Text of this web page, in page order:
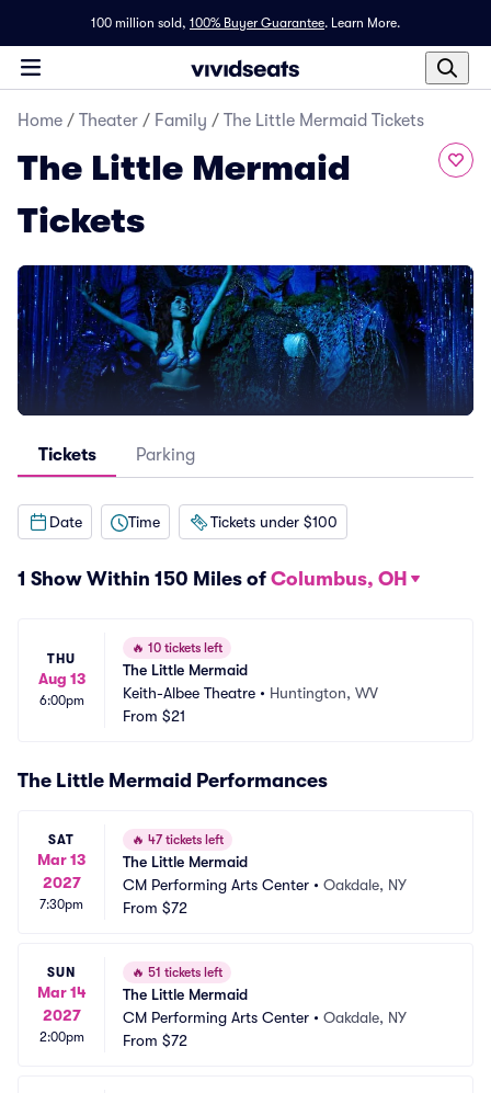
100 million sold, 100% Buyer Guarantee. Learn More.
Home / Theater / Family / The Little Mermaid Tickets
The Little Mermaid
Tickets
Tickets Parking
Date Time Tickets under $100
1 Show Within 150 Miles of Columbus, OH
THU
Aug 13
6:00pm
🔥 10 tickets left
The Little Mermaid
Keith-Albee Theatre • Huntington, WV
From $21
The Little Mermaid Performances
SAT
Mar 13
2027
7:30pm
🔥 47 tickets left
The Little Mermaid
CM Performing Arts Center • Oakdale, NY
From $72
SUN
Mar 14
2027
2:00pm
🔥 51 tickets left
The Little Mermaid
CM Performing Arts Center • Oakdale, NY
From $72